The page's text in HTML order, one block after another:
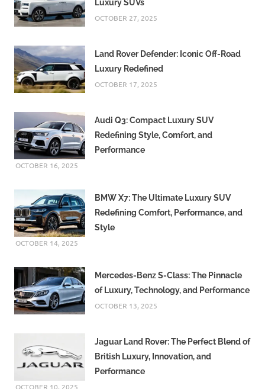
Luxury SUVs
OCTOBER 27, 2025
Land Rover Defender: Iconic Off-Road
Luxury Redefined
OCTOBER 17, 2025
Audi Q3: Compact Luxury SUV
Redefining Style, Comfort, and
Performance
OCTOBER 16, 2025
BMW X7: The Ultimate Luxury SUV
Redefining Comfort, Performance, and
Style
OCTOBER 14, 2025
Mercedes-Benz S-Class: The Pinnacle
of Luxury, Technology, and Performance
OCTOBER 13, 2025
Jaguar Land Rover: The Perfect Blend of
British Luxury, Innovation, and
Performance
OCTOBER 10, 2025